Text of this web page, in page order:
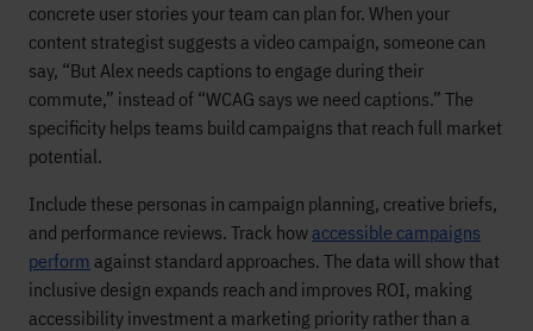
concrete user stories your team can plan for. When your
content strategist suggests a video campaign, someone can
say, “But Alex needs captions to engage during their
commute,” instead of “WCAG says we need captions.” The
specificity helps teams build campaigns that reach full market
potential.
Include these personas in campaign planning, creative briefs,
and performance reviews. Track how accessible campaigns
perform against standard approaches. The data will show that
inclusive design expands reach and improves ROI, making
accessibility investment a marketing priority rather than a